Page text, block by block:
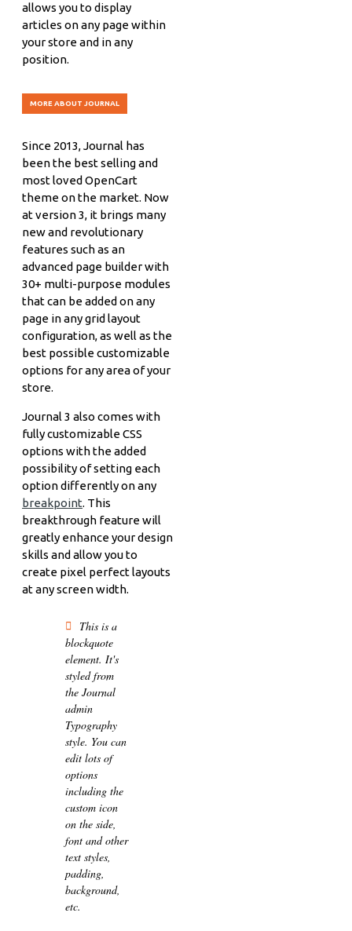
allows you to display
articles on any page within
your store and in any
position.
MORE ABOUT JOURNAL
Since 2013, Journal has
been the best selling and
most loved OpenCart
theme on the market. Now
at version 3, it brings many
new and revolutionary
features such as an
advanced page builder with
30+ multi-purpose modules
that can be added on any
page in any grid layout
configuration, as well as the
best possible customizable
options for any area of your
store.
Journal 3 also comes with
fully customizable CSS
options with the added
possibility of setting each
option differently on any
breakpoint. This
breakthrough feature will
greatly enhance your design
skills and allow you to
create pixel perfect layouts
at any screen width.
This is a
blockquote
element. It's
styled from
the Journal
admin
Typography
style. You can
edit lots of
options
including the
custom icon
on the side,
font and other
text styles,
padding,
background,
etc.